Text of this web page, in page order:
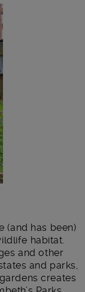
(and has been)
habitat.
and other
and parks,
creates